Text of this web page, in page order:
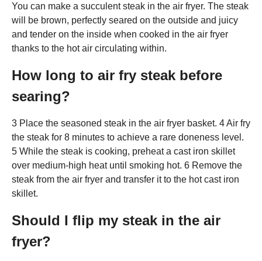
You can make a succulent steak in the air fryer. The steak
will be brown, perfectly seared on the outside and juicy
and tender on the inside when cooked in the air fryer
thanks to the hot air circulating within.
How long to air fry steak before
searing?
3 Place the seasoned steak in the air fryer basket. 4 Air fry
the steak for 8 minutes to achieve a rare doneness level.
5 While the steak is cooking, preheat a cast iron skillet
over medium-high heat until smoking hot. 6 Remove the
steak from the air fryer and transfer it to the hot cast iron
skillet.
Should I flip my steak in the air
fryer?